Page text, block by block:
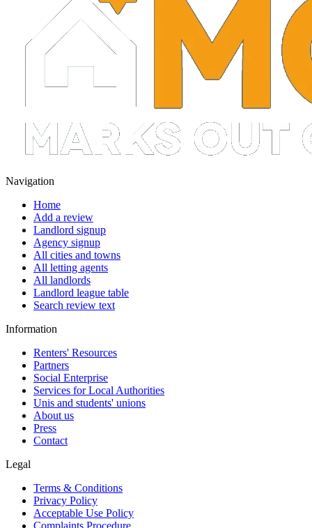
Navigation
Home
Add a review
Landlord signup
Agency signup
All cities and towns
All letting agents
All landlords
Landlord league table
Search review text
Information
Renters' Resources
Partners
Social Enterprise
Services for Local Authorities
Unis and students' unions
About us
Press
Contact
Legal
Terms & Conditions
Privacy Policy
Acceptable Use Policy
Complaints Procedure